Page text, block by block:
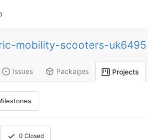
mobility-scooters-uk6495
Issues Packages Projects
0 Closed